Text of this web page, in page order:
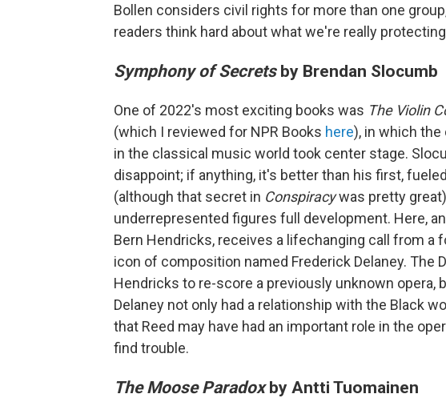
Bollen considers civil rights for more than one
readers think hard about what we're really
Symphony of Secretsby Brendan Slocumb
One of 2022's most exciting books was The Violin
(which I reviewed for NPR Books here), in which
in the classical music world took center stage.
disappoint; if anything, it's better than his first,
(although that secret in Conspiracywas pretty
underrepresented figures full development. Here,
Bern Hendricks, receives a lifechanging call from a
icon of composition named Frederick Delaney. The
Hendricks to re-score a previously unknown opera,
Delaney not only had a relationship with the Black
that Reed may have had an important role in the
find trouble.
The Moose Paradoxby Antti Tuomainen